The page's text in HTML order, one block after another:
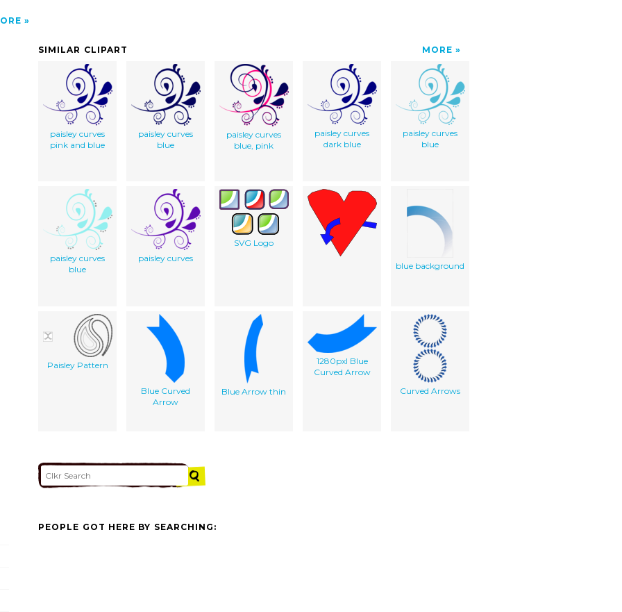
SIMILAR CLIPART MORE
paisley curves
pink and blue
paisley curves
blue
paisley curves
blue, pink
paisley curves
dark blue
paisley curves
blue
paisley curves
blue
paisley curves
SVG Logo
blue background
Paisley Pattern
Blue Curved
Arrow
Blue Arrow thin
1280pxl Blue
Curved Arrow
Curved Arrows
PEOPLE GOT HERE BY SEARCHING: